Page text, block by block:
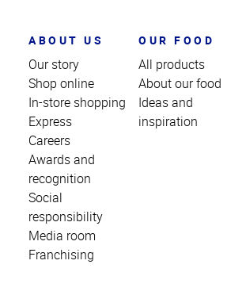
ABOUT US
Our story
Shop online
In-store shopping
Express
Careers
Awards and
recognition
Social
responsibility
Media room
Franchising
OUR FOOD
All products
About our food
Ideas and
inspiration